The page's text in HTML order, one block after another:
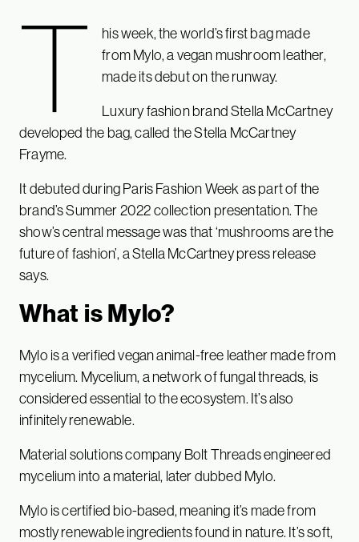
T
his week, the world’s first bag made
from Mylo, a vegan mushroom leather,
made its debut on the runway.
Luxury fashion brand Stella McCartney
developed the bag, called the Stella McCartney
Frayme.
It debuted during Paris Fashion Week as part of the
brand’s Summer 2022 collection presentation. The
show’s central message was that ‘mushrooms are the
future of fashion’, a Stella McCartney press release
says.
What is Mylo?
Mylo is a verified vegan animal-free leather made from
mycelium. Mycelium, a network of fungal threads, is
considered essential to the ecosystem. It’s also
infinitely renewable.
Material solutions company Bolt Threads engineered
mycelium into a material, later dubbed Mylo.
Mylo is certified bio-based, meaning it’s made from
mostly renewable ingredients found in nature. It’s soft,